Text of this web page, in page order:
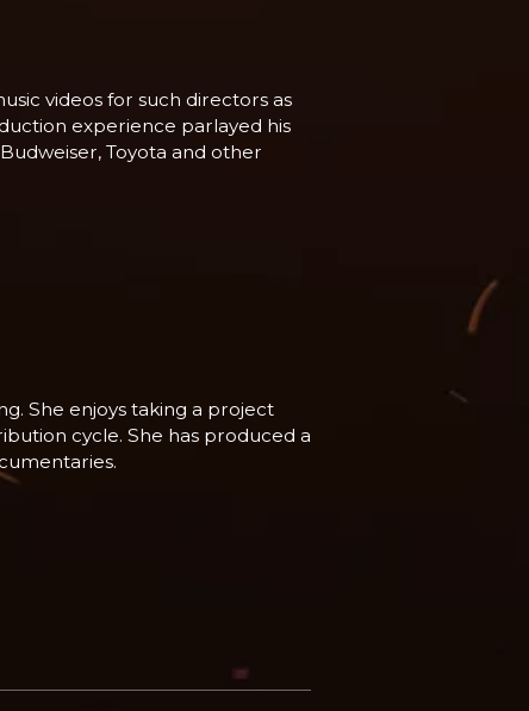
videos for such directors as
experience parlayed his
Toyota and other
She enjoys taking a project
cycle. She has produced a